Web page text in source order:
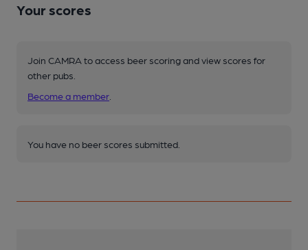
Your scores
Join CAMRA to access beer scoring and view scores for
other pubs.
Become a member
You have no beer scores submitted.